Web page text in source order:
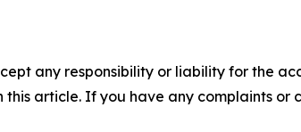
any responsibility or liability for the
article. If you have any complaints or